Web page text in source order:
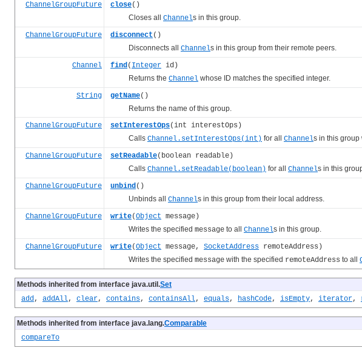
ChannelGroupFuture close()
Closes all Channels in this group.
ChannelGroupFuture disconnect ()
Disconnects all Channels in this group from their remote peers.
Channel find( Integer id)
Returns the Channel whose ID matches the specified integer.
String getName()
Returns the name of this group.
ChannelGroupFuture
setInterestOps(int interestOps)
Calls Channel.setInterestOps(int) for all Channels in this group
ChannelGroupFuture setReadable(boolean readable)
Calls Channel.setReadable(boolean) for all Channels in this
ChannelGroupFuture unbind()
Unbinds all Channels in this group from their local address.
ChannelGroupFuture write(Object message)
Writes the specified message to all Channels in this group.
ChannelGroupFuture write(Object message, SocketAddress remoteAddress)
Writes the specified message with the specified remoteAddress to all
Methods inherited from interface java.util.Set
add, addAll, clear, contains, containsAll, equals, hashCode, isEmpty, iterator,
Methods inherited from interface java.lang.Comparable
compareTo